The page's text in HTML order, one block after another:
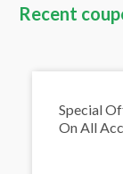
Recent
Special
On All